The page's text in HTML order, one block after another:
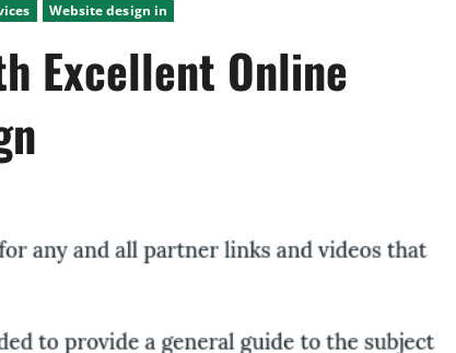
Website design in
Excellent Online